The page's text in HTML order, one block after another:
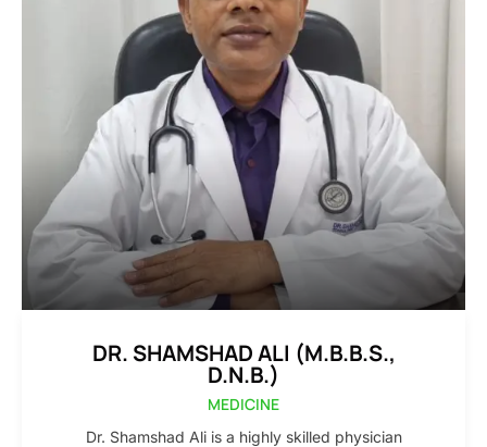
DR. SHAMSHAD ALI (M.B.B.S.,
D.N.B.)
MEDICINE
Dr. Shamshad Ali is a highly skilled physician